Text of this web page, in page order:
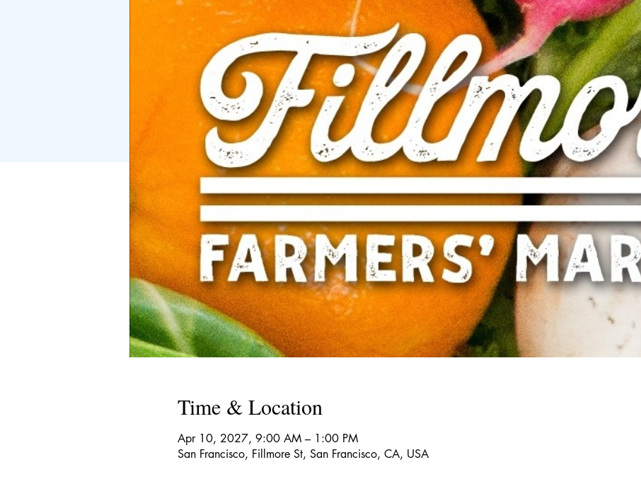
Time & Location
Apr 10, 2027, 9:00 AM – 1:00 PM
San Francisco, Fillmore St, San Francisco, CA, USA